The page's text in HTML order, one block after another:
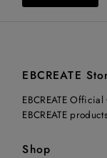
EBCREATE
EBCREATE
EBCREATE
Shop